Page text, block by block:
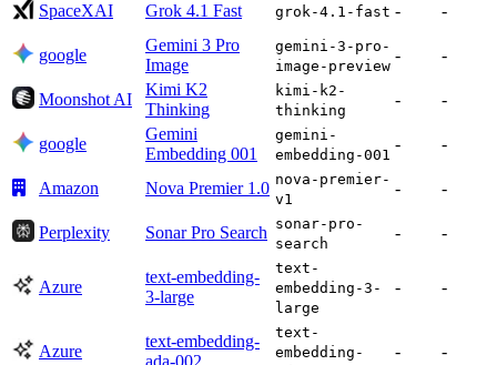
SpaceXAI Grok 4.1 Fast grok-4.1-fast - -
google
Gemini 3 Pro
Image
gemini-3-pro-
image-preview
- -
Moonshot AI
Kimi K2
Thinking
kimi-k2-
thinking
- -
google
Gemini
Embedding 001
gemini-
embedding-001
- -
Amazon Nova Premier 1.0 nova-premier-
v1
- -
Perplexity Sonar Pro Search sonar-pro-
search
- -
Azure
text-embedding-
3-large
text-
embedding-3-
large
- -
Azure
text-embedding-
text-
embedding-
- -